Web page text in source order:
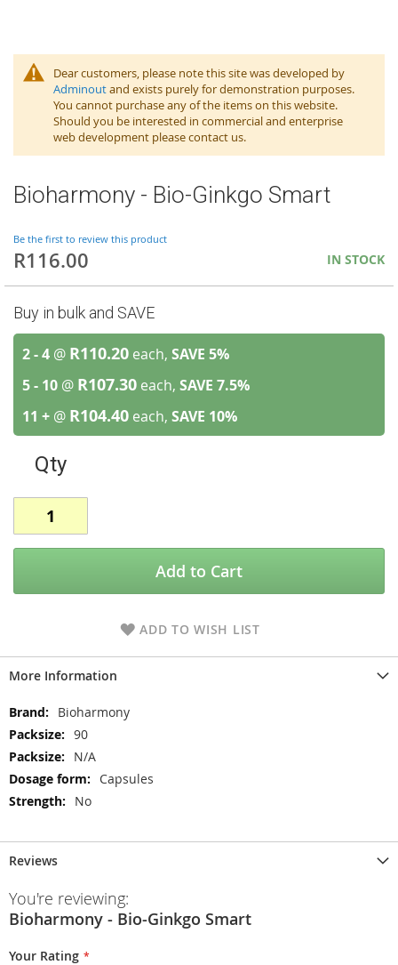
Dear customers, please note this site was developed by
Adminoutand exists purely for demonstration purposes.
You cannot purchase any of the items on this website.
Should you be interested in commercial and enterprise
web development please contact us.
Bioharmony - Bio-Ginkgo Smart
Be the first to review this product
R116.00 IN STOCK
Buy in bulk and SAVE
2 - 4 @ R110.20 each, SAVE 5%
5 - 10 @ R107.30 each, SAVE 7.5%
11 + @ R104.40 each, SAVE 10%
Qty
Add to Cart
ADD TO WISH LIST
More Information
More
Information
Bioharmony
90
N/A
Capsules
No
Reviews
You're reviewing:
Bioharmony - Bio-Ginkgo Smart
Your Rating